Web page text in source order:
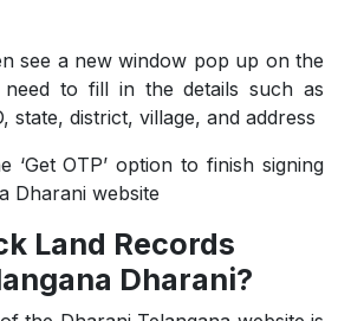
see a new window pop up on the
to fill in the details such as
state, district, village, and address
‘Get OTP’ option to finish signing
Dharani website
Land Records
Dharani?